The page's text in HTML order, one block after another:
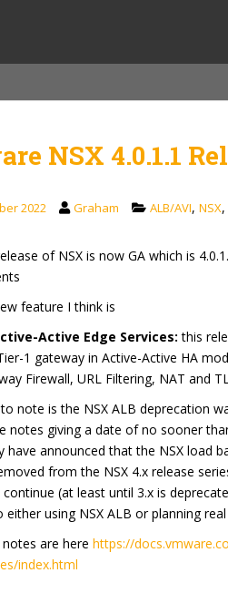
NSX 4.0.1.1
2022 Graham ALB/AVI, NSX,
of NSX is now GA which is
feature I think is
Active Edge Services: this
1 gateway in Active-Active HA
Firewall, URL Filtering, NAT and
note is the NSX ALB deprecation
notes giving a date of no sooner
have announced that the NSX load
from the NSX 4.x release
(at least until 3.x is
either using NSX ALB or planning
notes are here https://
index.html